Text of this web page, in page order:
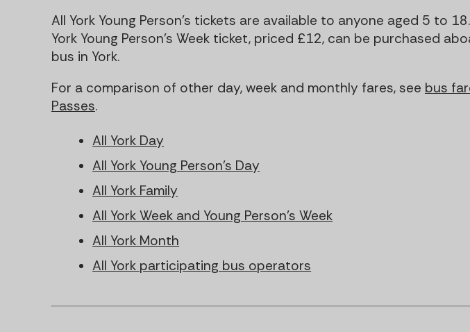
All York Young Person's tickets are available to anyone aged 5 to
York Young Person's Week ticket, priced £12, can be purchased
bus in York.
For a comparison of other day, week and monthly fares, see bus
Passes.
All York Day
All York Young Person's Day
All York Family
All York Week and Young Person's Week
All York Month
All York participating bus operators